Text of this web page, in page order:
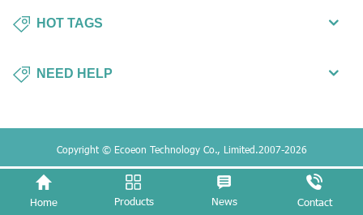
HOT TAGS
NEED HELP
Copyright © Ecoeon Technology Co., Limited.2007-2026
Home Products News Contact